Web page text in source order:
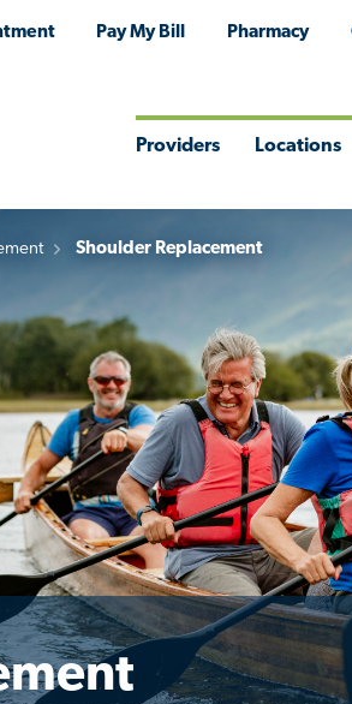
Pay My Bill Pharmacy
Providers
Menu
Locations
Menu
Shoulder Replacement